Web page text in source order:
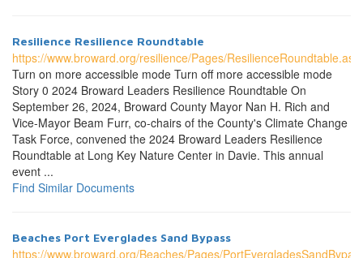
Resilience Resilience Roundtable
https://www.broward.org/resilience/Pages/
Turn on more accessible mode Turn off more accessible mode
Story 0 2024 Broward Leaders Resilience Roundtable On
September 26, 2024, Broward County Mayor Nan H. Rich and
Vice-Mayor Beam Furr, co-chairs of the County's Climate Change
Task Force, convened the 2024 Broward Leaders Resilience
Roundtable at Long Key Nature Center in Davie. This annual
event ...
Find Similar Documents
Beaches Port Everglades Sand Bypass
https://www.broward.org/Beaches/Pages/